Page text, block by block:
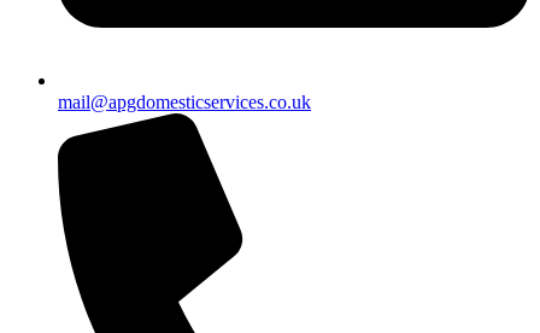
mail@apgdomesticservices.co.uk